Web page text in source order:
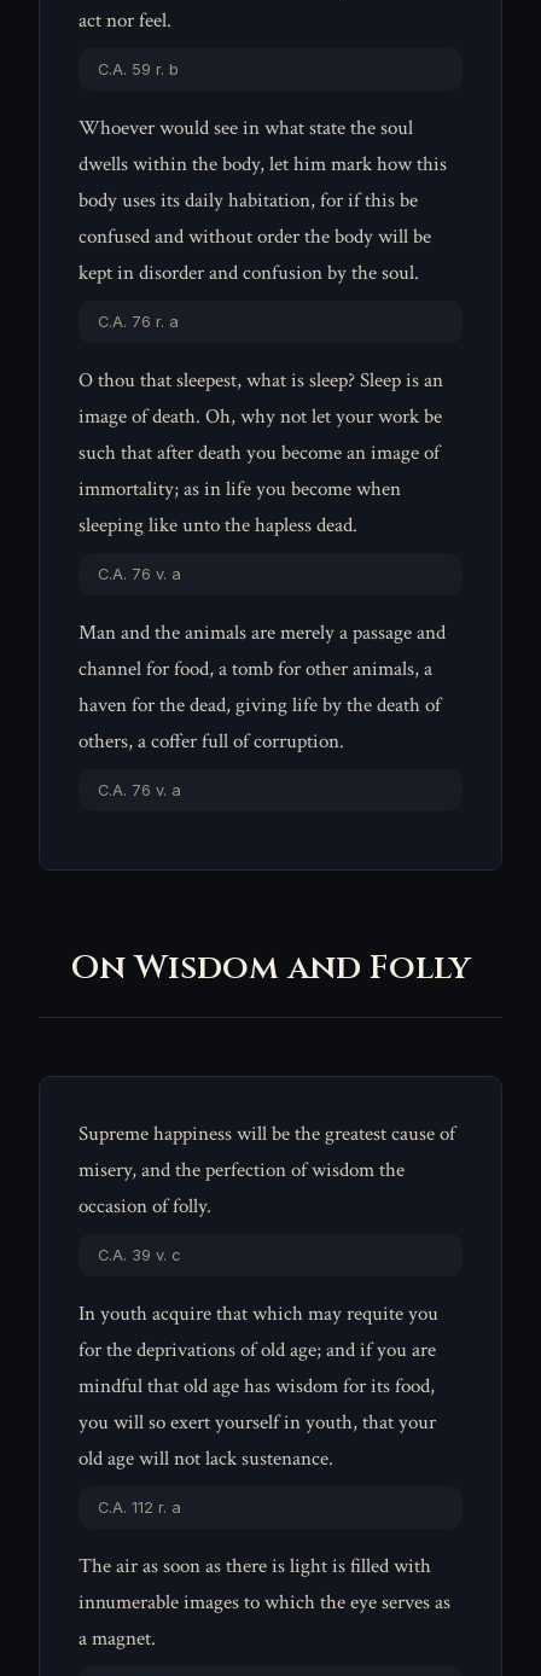
act nor feel.
C.A. 59 r. b
Whoever would see in what state the soul
dwells within the body, let him mark how this
body uses its daily habitation, for if this be
confused and without order the body will be
kept in disorder and confusion by the soul.
C.A. 76 r. a
O thou that sleepest, what is sleep? Sleep is an
image of death. Oh, why not let your work be
such that after death you become an image of
immortality; as in life you become when
sleeping like unto the hapless dead.
C.A. 76 v. a
Man and the animals are merely a passage and
channel for food, a tomb for other animals, a
haven for the dead, giving life by the death of
others, a coffer full of corruption.
C.A. 76 v. a
On Wisdom and Folly
Supreme happiness will be the greatest cause of
misery, and the perfection of wisdom the
occasion of folly.
C.A. 39 v. c
In youth acquire that which may requite you
for the deprivations of old age; and if you are
mindful that old age has wisdom for its food,
you will so exert yourself in youth, that your
old age will not lack sustenance.
C.A. 112 r. a
The air as soon as there is light is filled with
innumerable images to which the eye serves as
a magnet.